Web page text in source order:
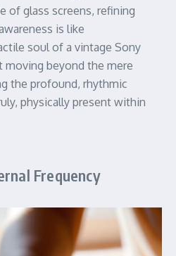
of glass screens, refining
is like
soul of a vintage Sony
moving beyond the mere
the profound, rhythmic
physically present within
Frequency